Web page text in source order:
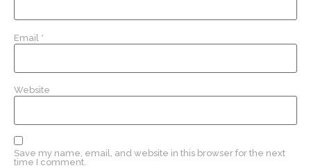
Email *
Website
Save my name, email, and website in this browser for the next
time I comment.